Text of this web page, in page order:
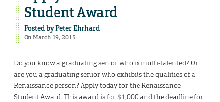
Student Award
Posted byPeter Ehrhard
On March 19, 2015
Do you know a graduating senior who is multi-talented? Or
are you a graduating senior who exhibits the qualities of a
Renaissance person? Apply today for the Renaissance
Student Award. This award is for $1,000 and the deadline for